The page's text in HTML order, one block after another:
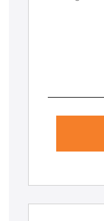
(Required)